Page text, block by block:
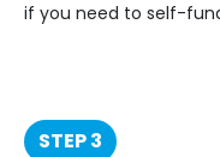
if you need to self-
STEP 3